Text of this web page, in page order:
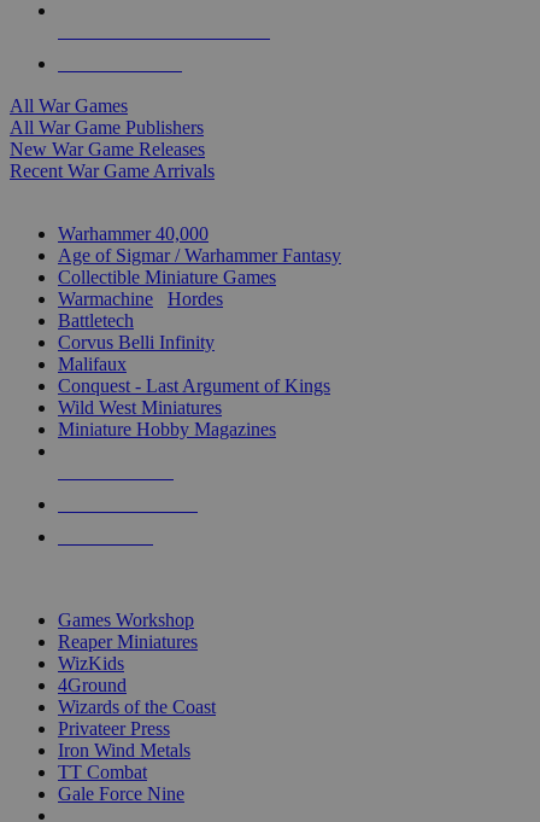
All War Games
All War Game Publishers
New War Game Releases
Recent War Game Arrivals
Warhammer 40,000
Age of Sigmar / Warhammer Fantasy
Collectible Miniature Games
Warmachine
Hordes
Battletech
Corvus Belli Infinity
Malifaux
Conquest - Last Argument of Kings
Wild West Miniatures
Miniature Hobby Magazines
Games Workshop
Reaper Miniatures
WizKids
4Ground
Wizards of the Coast
Privateer Press
Iron Wind Metals
TT Combat
Gale Force Nine